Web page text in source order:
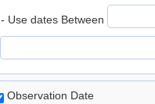
- Use dates Between
Observation Date